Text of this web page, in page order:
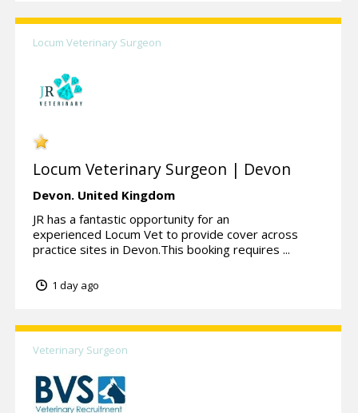
Locum Veterinary Surgeon
Locum Veterinary Surgeon | Devon
Devon. United Kingdom
JR has a fantastic opportunity for an
experienced Locum Vet to provide cover across
practice sites in Devon.This booking requires ...
1 day ago
Veterinary Surgeon